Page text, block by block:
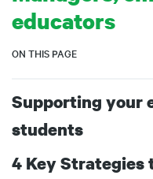
educators
ON THIS PAGE
Supporting your
students
4 Key Strategies